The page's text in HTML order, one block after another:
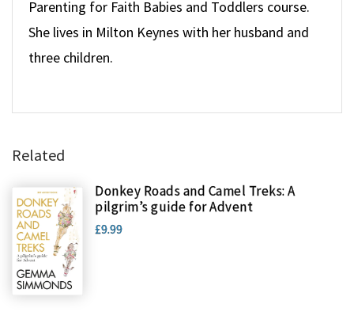
Parenting for Faith Babies and Toddlers course.
She lives in Milton Keynes with her husband and
three children.
Related
Donkey Roads and Camel Treks: A
pilgrim’s guide for Advent
£9.99